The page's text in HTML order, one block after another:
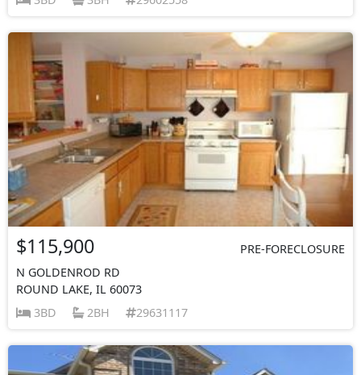
$115,900
PRE-FORECLOSURE
N GOLDENROD RD
ROUND LAKE, IL 60073
3BD
2BH 29631117